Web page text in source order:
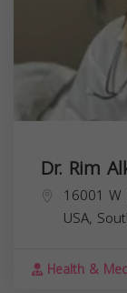
Dr. Rim
16001 W
USA,
Health &